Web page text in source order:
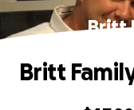
Britt
Britt